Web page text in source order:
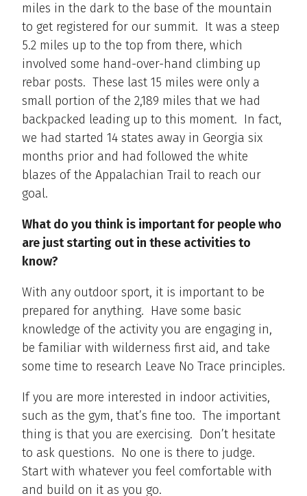
miles in the dark to the base of the mountain
to get registered for our summit. It was a steep
5.2 miles up to the top from there, which
involved some hand-over-hand climbing up
rebar posts. These last 15 miles were only a
small portion of the 2,189 miles that we had
backpacked leading up to this moment. In fact,
we had started 14 states away in Georgia six
months prior and had followed the white
blazes of the Appalachian Trail to reach our
goal.
What do you think is important for people who
are just starting out in these activities to
know?
With any outdoor sport, it is important to be
prepared for anything. Have some basic
knowledge of the activity you are engaging in,
be familiar with wilderness first aid, and take
some time to research Leave No Trace principles.
If you are more interested in indoor activities,
such as the gym, that’s fine too. The important
thing is that you are exercising. Don’t hesitate
to ask questions. No one is there to judge.
Start with whatever you feel comfortable with
and build on it as you go.